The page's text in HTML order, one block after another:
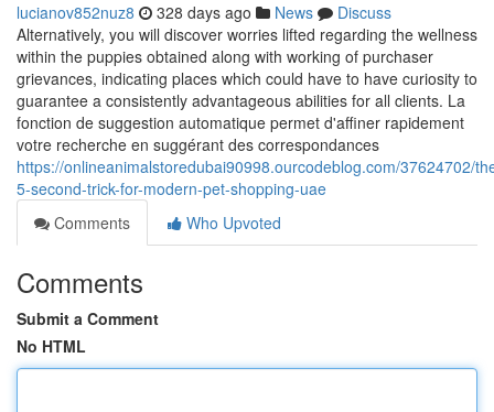
lucianov852nuz8 328 days ago News
Discuss
Alternatively, you will discover worries lifted regarding the wellness
within the puppies obtained along with working of purchaser
grievances, indicating places which could have to have curiosity to
guarantee a consistently advantageous abilities for all clients. La
fonction de suggestion automatique permet d'affiner rapidement
votre recherche en suggérant des correspondances
https://onlineanimalstoredubai90998.ourcodeblog.com/37624702/
5-second-trick-for-modern-pet-shopping-uae
Comments
Who Upvoted
Comments
Submit a Comment
No HTML